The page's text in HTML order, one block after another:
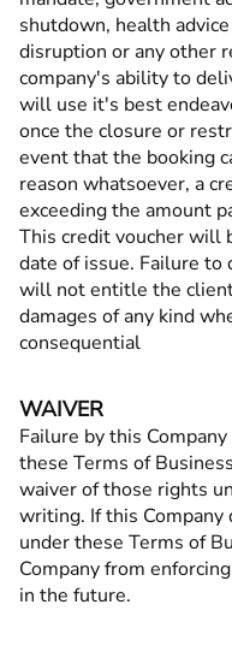
shutdown, health
disruption or any other
company's ability to
will use it's best
once the closure or
event that the booking
reason whatsoever, a
exceeding the amount
This credit voucher will
date of issue. Failure
will not entitle the
damages of any kind
consequential
WAIVER
Failure by this
these Terms of
waiver of those rights
writing. If this Company
under these Terms of
Company from
in the future.